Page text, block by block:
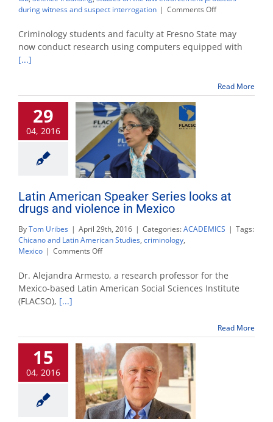
during witness and suspect interrogation | Comments Offon
department
launches
forensic
Criminology students and faculty at Fresno State may
now conduct research using computers equipped with
[...]
Read More
29
04, 2016
Latin American Speaker Series looks at
drugs and violence in Mexico
ByTom Uribes | April 29th, 2016 | Categories:ACADEMICS | Tags:
Chicano and Latin American Studies, criminology,
Mexico | Comments Offon
American
Speaker
Series
and
violence
in
Mexico
Dr. Alejandra Armesto, a research professor for the
Mexico-based Latin American Social Sciences Institute
(FLACSO), [...]
Read More
15
04, 2016